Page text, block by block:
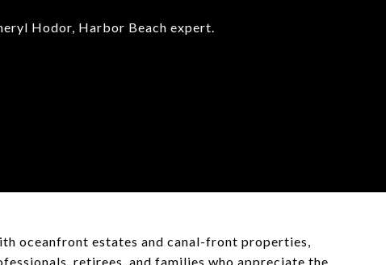
Hodor, Harbor Beach expert.
oceanfront estates and canal-front properties,
retirees, and families who appreciate the